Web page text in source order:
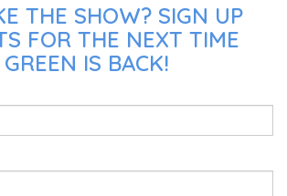
THE SHOW? SIGN UP
FOR THE NEXT TIME
IS BACK!